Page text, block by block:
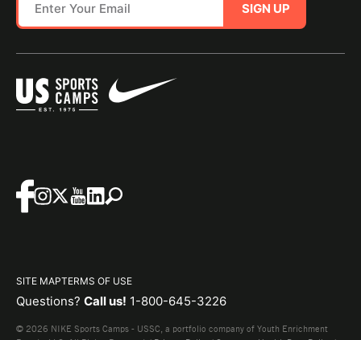
SIGN UP
SITE MAPTERMS OF USE
Questions? Call us! 1-800-645-3226
© 2026 NIKE Sports Camps - USSC, a portfolio company of Youth Enrichment